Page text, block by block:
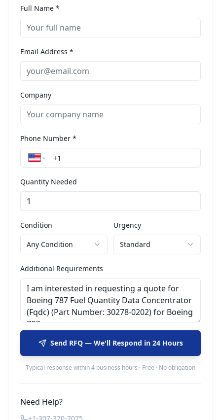
Full Name *
Email Address *
Company
Phone Number *
Quantity Needed
Condition
Any Condition
Urgency
Standard
Additional Requirements
Send RFQ — We'll Respond in 24 Hours
Typical response within 4 business hours · Free · No obligation
Need Help?